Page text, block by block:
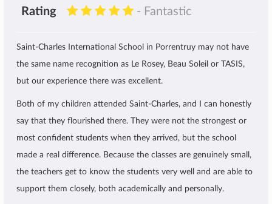
Rating - Fantastic
Saint-Charles International School in Porrentruy may not have
the same name recognition as Le Rosey, Beau Soleil or TASIS,
but our experience there was excellent.
Both of my children attended Saint-Charles, and I can honestly
say that they flourished there. They were not the strongest or
most confident students when they arrived, but the school
made a real difference. Because the classes are genuinely small,
the teachers get to know the students very well and are able to
support them closely, both academically and personally.